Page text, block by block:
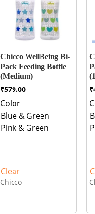
Chicco WellBeing Bi-
Pack Feeding Bottle
(Medium)
₹579.00
Color
Blue & Green
Pink & Green
Clear
Chicco
₹